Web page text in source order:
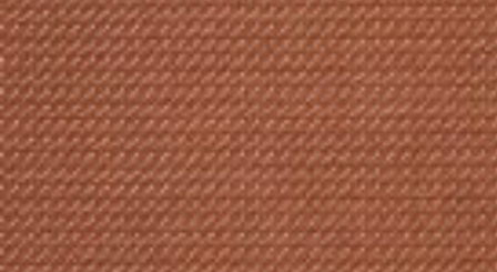
More
Studio Series
Stair Series
Look Books
Connect with us